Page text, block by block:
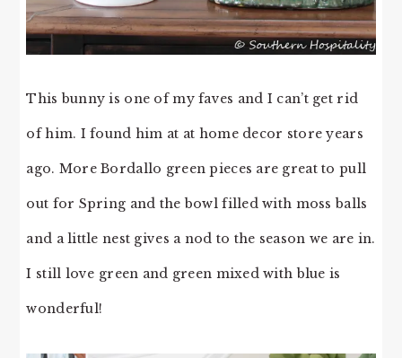
This bunny is one of my faves and I can’t get rid
of him. I found him at at home decor store years
ago. More Bordallo green pieces are great to pull
out for Spring and the bowl filled with moss balls
and a little nest gives a nod to the season we are in.
I still love green and green mixed with blue is
wonderful!